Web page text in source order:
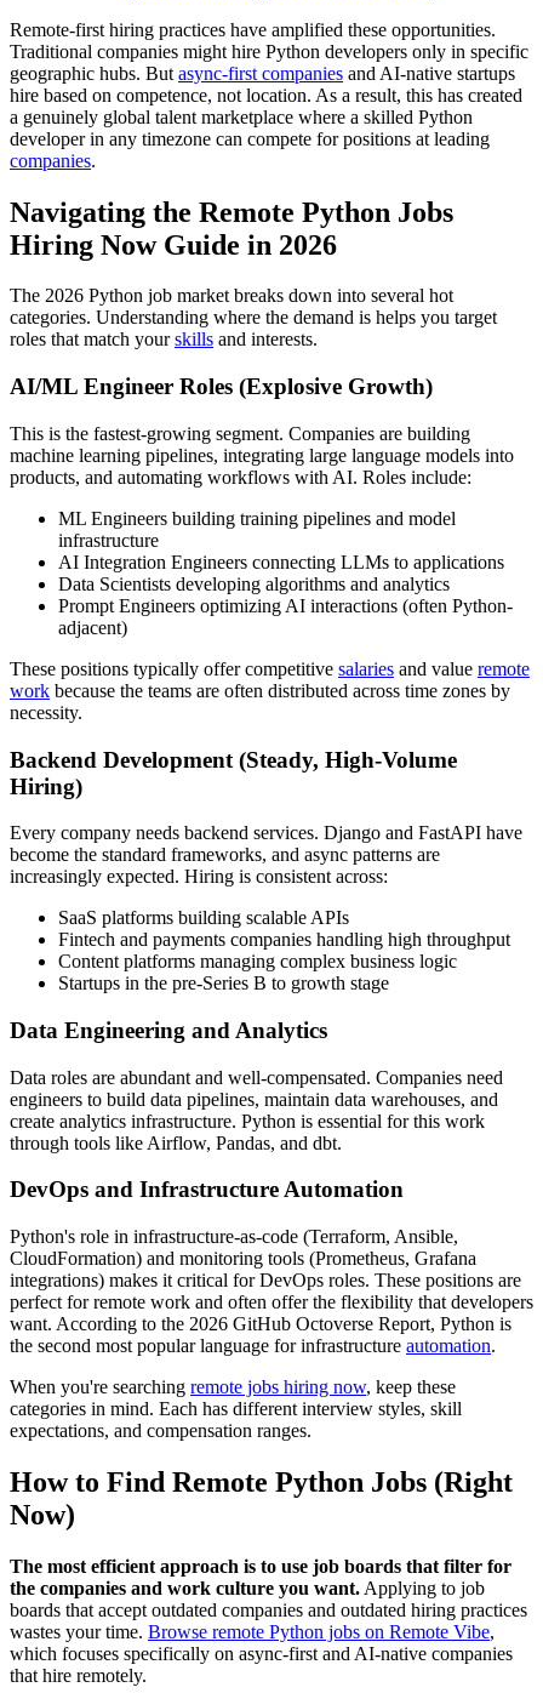
Remote-first hiring practices have amplified these opportunities.
Traditional companies might hire Python developers only in specific
geographic hubs. But async-first companies and AI-native startups
hire based on competence, not location. As a result, this has created
a genuinely global talent marketplace where a skilled Python
developer in any timezone can compete for positions at leading
companies.
Navigating the Remote Python Jobs
Hiring Now Guide in 2026
The 2026 Python job market breaks down into several hot
categories. Understanding where the demand is helps you target
roles that match yourskills and interests.
AI/ML Engineer Roles (Explosive Growth)
This is the fastest-growing segment. Companies are building
machine learning pipelines, integrating large language models into
products, and automating workflows with AI. Roles include:
ML Engineers building training pipelines and model
infrastructure
AI Integration Engineers connecting LLMs to applications
Data Scientists developing algorithms and analytics
Prompt Engineers optimizing AI interactions (often Python-
adjacent)
These positions typically offer competitive salaries and value remote
work because the teams are often distributed across time zones by
necessity.
Backend Development (Steady, High-Volume
Hiring)
Every company needs backend services. Django and FastAPI have
become the standard frameworks, and async patterns are
increasingly expected. Hiring is consistent across:
SaaS platforms building scalable APIs
Fintech and payments companies handling high throughput
Content platforms managing complex business logic
Startups in the pre-Series B to growth stage
Data Engineering and Analytics
Data roles are abundant and well-compensated. Companies need
engineers to build data pipelines, maintain data warehouses, and
create analytics infrastructure. Python is essential for this work
through tools like Airflow, Pandas, and dbt.
DevOps and Infrastructure Automation
Python's role in infrastructure-as-code (Terraform, Ansible,
CloudFormation) and monitoring tools (Prometheus, Grafana
integrations) makes it critical for DevOps roles. These positions are
perfect for remote work and often offer the flexibility that developers
want. According to the 2026 GitHub Octoverse Report, Python is
the second most popular language for infrastructure automation.
When you're searching remote jobs hiring now, keep these
categories in mind. Each has different interview styles, skill
expectations, and compensation ranges.
How to Find Remote Python Jobs (Right
Now)
The most efficient approach is to use job boards that filter for
the companies and work culture you want. Applying to job
boards that accept outdated companies and outdated hiring practices
wastes your time. Browse remote Python jobs on Remote Vibe,
which focuses specifically on async-first and AI-native companies
that hire remotely.